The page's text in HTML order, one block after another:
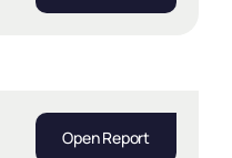
Open Report